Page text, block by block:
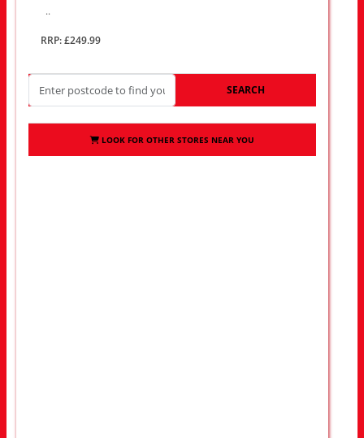
..
RRP: £249.99
SEARCH
LOOK FOR OTHER STORES NEAR YOU